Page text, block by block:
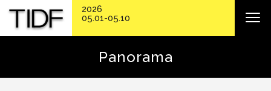
Panorama
2026
05.01-05.10